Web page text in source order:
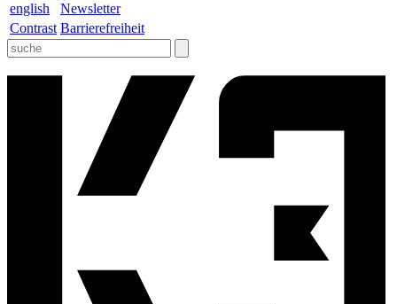
english
Newsletter
Contrast Barrierefreiheit